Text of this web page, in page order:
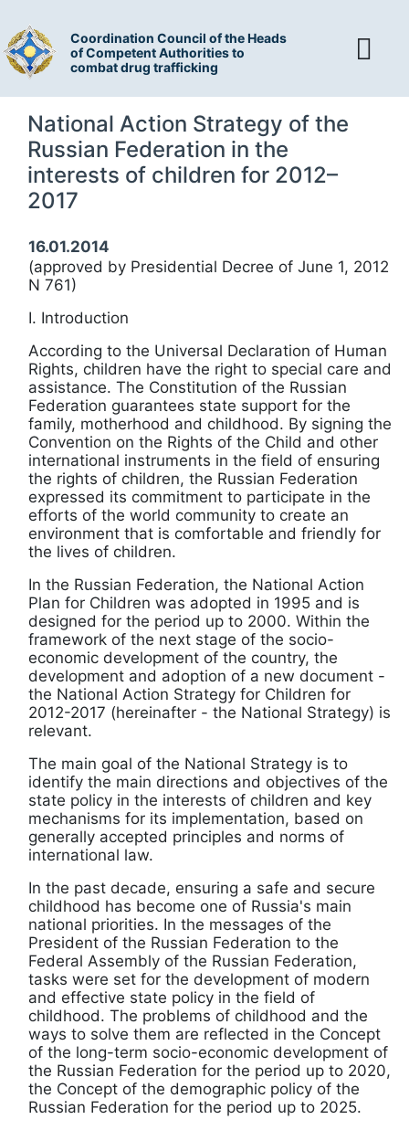
Coordination Council of the Heads
of Competent Authorities to
combat drug trafficking
National Action Strategy of the
Russian Federation in the
interests of children for 2012–
2017
16.01.2014
(approved by Presidential Decree of June 1, 2012
N 761)
I. Introduction
According to the Universal Declaration of Human
Rights, children have the right to special care and
assistance. The Constitution of the Russian
Federation guarantees state support for the
family, motherhood and childhood. By signing the
Convention on the Rights of the Child and other
international instruments in the field of ensuring
the rights of children, the Russian Federation
expressed its commitment to participate in the
efforts of the world community to create an
environment that is comfortable and friendly for
the lives of children.
In the Russian Federation, the National Action
Plan for Children was adopted in 1995 and is
designed for the period up to 2000. Within the
framework of the next stage of the socio-
economic development of the country, the
development and adoption of a new document -
the National Action Strategy for Children for
2012-2017 (hereinafter - the National Strategy) is
relevant.
The main goal of the National Strategy is to
identify the main directions and objectives of the
state policy in the interests of children and key
mechanisms for its implementation, based on
generally accepted principles and norms of
international law.
In the past decade, ensuring a safe and secure
childhood has become one of Russia's main
national priorities. In the messages of the
President of the Russian Federation to the
Federal Assembly of the Russian Federation,
tasks were set for the development of modern
and effective state policy in the field of
childhood. The problems of childhood and the
ways to solve them are reflected in the Concept
of the long-term socio-economic development of
the Russian Federation for the period up to 2020,
the Concept of the demographic policy of the
Russian Federation for the period up to 2025.